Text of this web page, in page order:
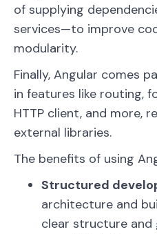
of supplying
services—to improve
modularity.
Finally, Angular comes
in features like routing,
HTTP client, and more,
external libraries.
The benefits of using
Structured
architecture and
clear structure and